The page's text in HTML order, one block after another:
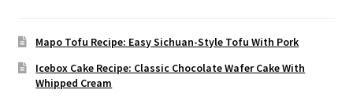
Mapo Tofu Recipe: Easy Sichuan-Style Tofu With Pork
Icebox Cake Recipe: Classic Chocolate Wafer Cake With
Whipped Cream